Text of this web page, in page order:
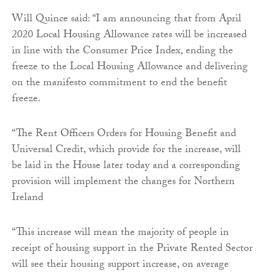
Will Quince said: “I am announcing that from April
2020 Local Housing Allowance rates will be increased
in line with the Consumer Price Index, ending the
freeze to the Local Housing Allowance and delivering
on the manifesto commitment to end the benefit
freeze.
“The Rent Officers Orders for Housing Benefit and
Universal Credit, which provide for the increase, will
be laid in the House later today and a corresponding
provision will implement the changes for Northern
Ireland
“This increase will mean the majority of people in
receipt of housing support in the Private Rented Sector
will see their housing support increase, on average